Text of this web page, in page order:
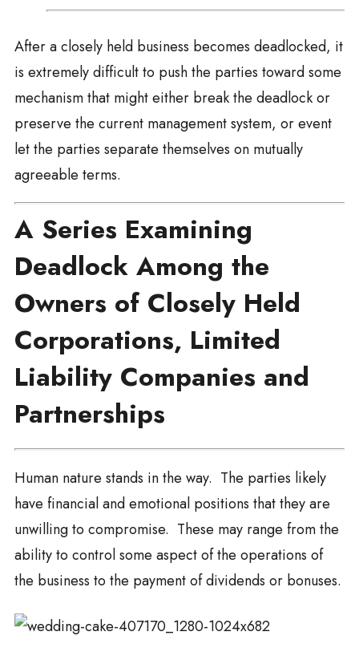
After a closely held business becomes deadlocked, it
is extremely difficult to push the parties toward some
mechanism that might either break the deadlock or
preserve the current management system, or event
let the parties separate themselves on mutually
agreeable terms.
A Series Examining
Deadlock Among the
Owners of Closely Held
Corporations, Limited
Liability Companies and
Partnerships
Human nature stands in the way. The parties likely
have financial and emotional positions that they are
unwilling to compromise. These may range from the
ability to control some aspect of the operations of
the business to the payment of dividends or bonuses.